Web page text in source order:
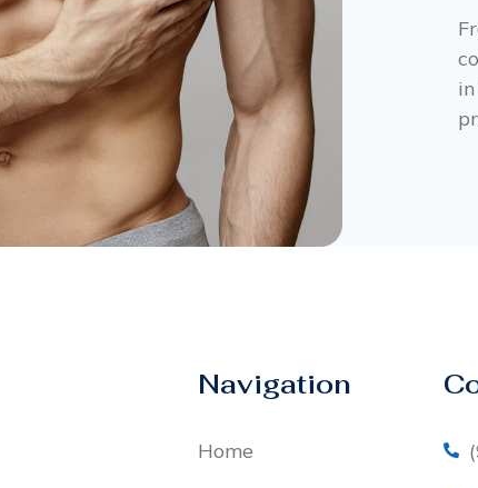
Navigation
Home